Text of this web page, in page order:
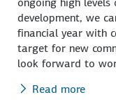
development, we
financial year with
target for new
look forward to
Read more